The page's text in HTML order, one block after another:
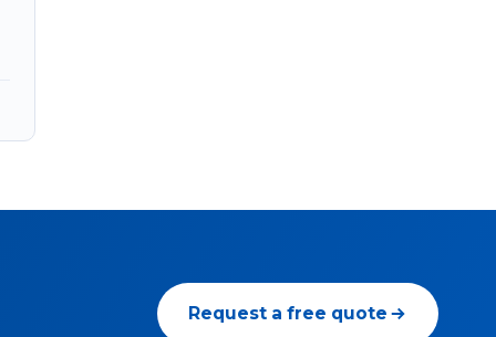
Request a free quote